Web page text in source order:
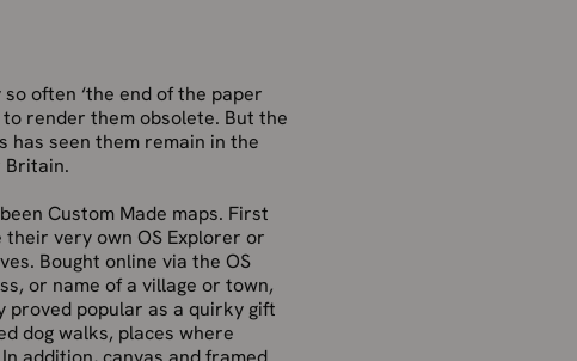
often ‘the end of the paper
render them obsolete. But the
has seen them remain in the
Britain.
Custom Made maps. First
their very own OS Explorer or
Bought online via the OS
or name of a village or town,
proved popular as a quirky gift
dog walks, places where